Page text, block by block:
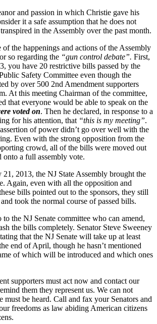
and passion in which Christie gave his
it a safe assumption that he does not
in the Assembly over the past month.
of the happenings and actions of the Assembly
so regarding the “gun control debate”. First,
you have 20 restrictive bills passed by the
Safety Committee even though the
by over 500 2nd Amendment supporters
At this meeting Chairman of the committee,
that everyone would be able to speak on the
voted on. Then he declared, in response to a
for his attention, that “this is my meeting”.
of power didn’t go over well with the
Even with the strong opposition from the
crowd, all of the bills were moved out
onto a full assembly vote.
21, 2013, the NJ State Assembly brought the
Again, even with all the opposition and
bills pointed out to the sponsors, they still
took the normal course of passed bills.
the NJ Senate committee who can amend,
the bills completely. Senator Steve Sweeney
that the NJ Senate will take up at least
end of April, though he hasn’t mentioned
of which will be introduced and which ones
supporters must act now and contact our
them they represent us. We can not
must be heard. Call and fax your Senators and
freedoms as law abiding American citizens